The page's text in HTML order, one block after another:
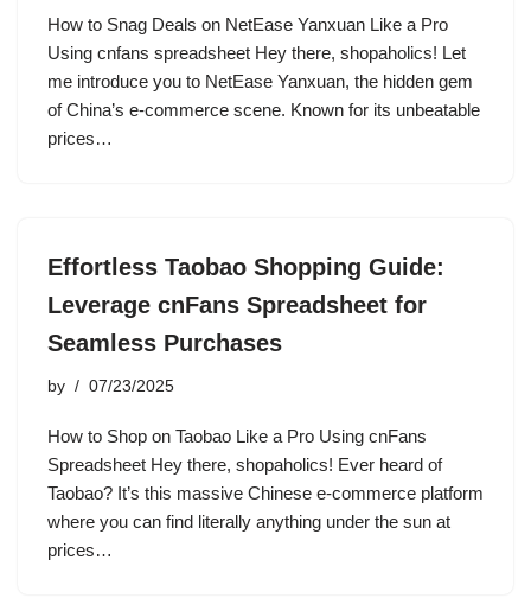
How to Snag Deals on NetEase Yanxuan Like a Pro
Using cnfans spreadsheet Hey there, shopaholics! Let
me introduce you to NetEase Yanxuan, the hidden gem
of China’s e-commerce scene. Known for its unbeatable
prices…
Effortless Taobao Shopping Guide:
Leverage cnFans Spreadsheet for
Seamless Purchases
by 07/23/2025
How to Shop on Taobao Like a Pro Using cnFans
Spreadsheet Hey there, shopaholics! Ever heard of
Taobao? It’s this massive Chinese e-commerce platform
where you can find literally anything under the sun at
prices…